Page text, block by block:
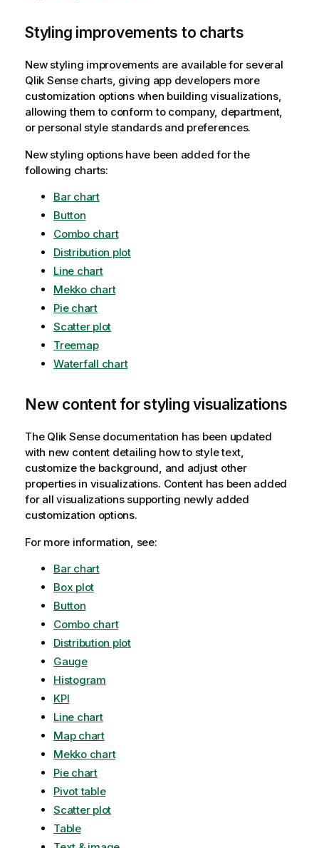
Styling improvements to charts
New styling improvements are available for several
Qlik Sensecharts, giving app developers more
customization options when building visualizations,
allowing them to conform to company, department,
or personal style standards and preferences.
New styling options have been added for the
following charts:
Bar chart
Button
Combo chart
Distribution plot
Line chart
Mekko chart
Pie chart
Scatter plot
Treemap
Waterfall chart
New content for styling visualizations
The Qlik Sensedocumentation has been updated
with new content detailing how to style text,
customize the background, and adjust other
properties in visualizations. Content has been added
for all visualizations supporting newly added
customization options.
For more information, see:
Bar chart
Box plot
Button
Combo chart
Distribution plot
Gauge
Histogram
KPI
Line chart
Map chart
Mekko chart
Pie chart
Pivot table
Scatter plot
Table